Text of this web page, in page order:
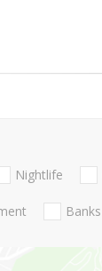
Nightlife
Banks